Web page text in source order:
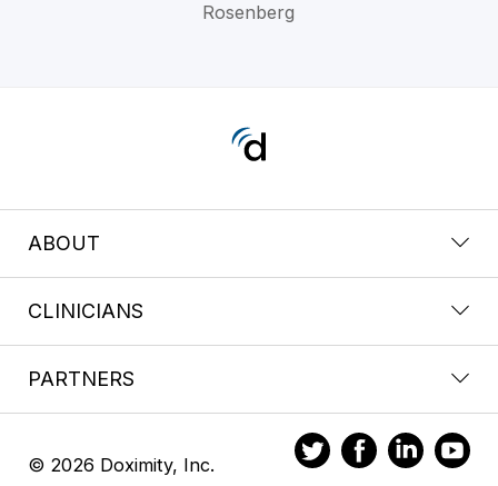
Rosenberg
ABOUT
CLINICIANS
PARTNERS
© 2026 Doximity, Inc.